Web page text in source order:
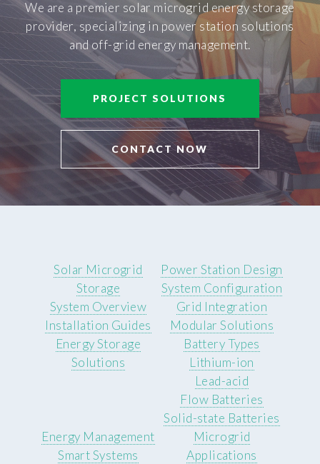
We are a premier solar microgrid energy storage
provider, specializing in power station solutions
and off-grid energy management.
PROJECT SOLUTIONS
CONTACT NOW
Solar Microgrid
Storage
System Overview
Installation Guides
Energy Storage
Solutions
Power Station Design
System Configuration
Grid Integration
Modular Solutions
Battery Types
Lithium-ion
Lead-acid
Flow Batteries
Solid-state Batteries
Energy Management
Smart Systems
Microgrid
Applications